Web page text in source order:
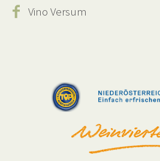
Vino Versum